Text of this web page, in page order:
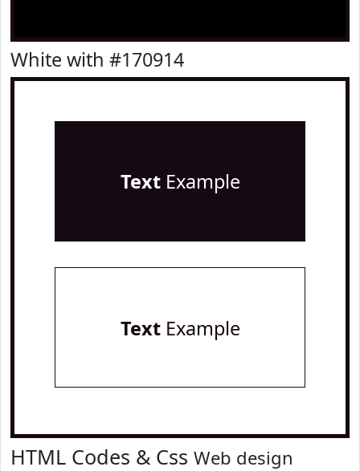
White with #170914
TextExample
TextExample
HTML Codes & Css Web design